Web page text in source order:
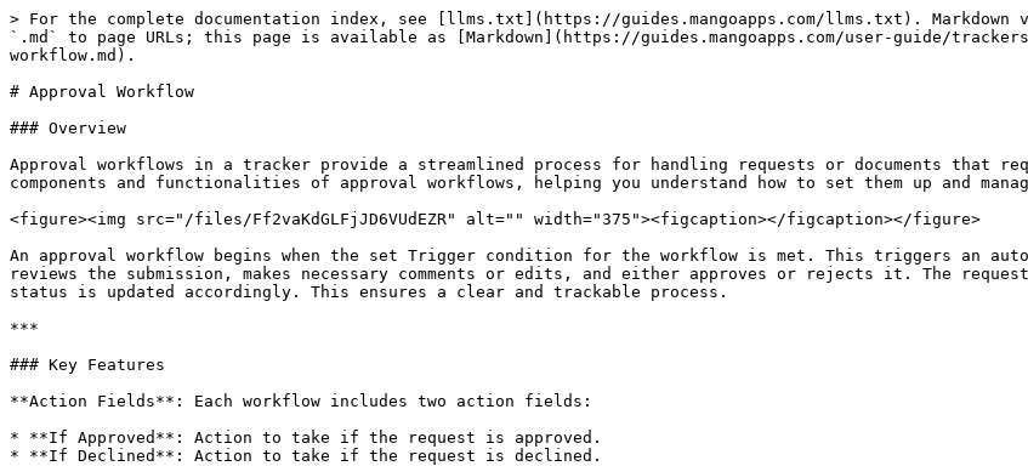
> For the complete documentation index, see [llms.txt](https://guides.mangoapps.com/llms.txt). Markdown
`.md` to page URLs; this page is available as [Markdown](https://guides.mangoapps.com/user-guide/
workflow.md).
# Approval Workflow
### Overview
Approval workflows in a tracker provide a streamlined process for handling requests or documents that
components and functionalities of approval workflows, helping you understand how to set them up and
<figure><img src="/files/Ff2vaKdGLFjJD6VUdEZR" alt="" width="375"><figcaption></figcaption></figure>
An approval workflow begins when the set Trigger condition for the workflow is met. This triggers an
reviews the submission, makes necessary comments or edits, and either approves or rejects it. The
status is updated accordingly. This ensures a clear and trackable process.
***
### Key Features
**Action Fields**: Each workflow includes two action fields:
* **If Approved**: Action to take if the request is approved.
* **If Declined**: Action to take if the request is declined.